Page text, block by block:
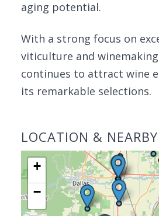
aging potential.
With a strong focus on
viticulture and
continues to attract wine
its remarkable selections.
LOCATION &
+
−